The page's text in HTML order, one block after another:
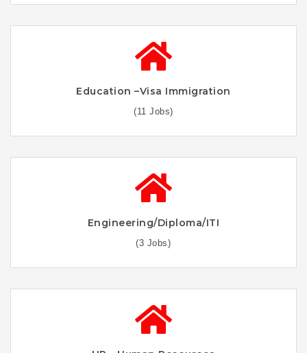
Education –Visa Immigration
(11 Jobs)
Engineering/Diploma/ITI
(3 Jobs)